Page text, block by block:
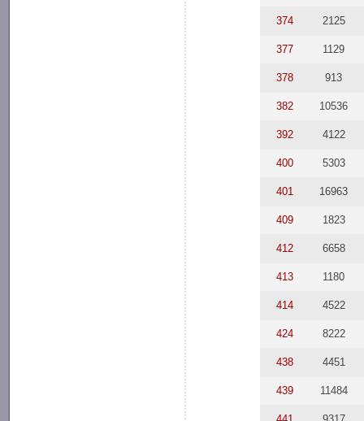
374 2125
377 1129
378 913
382 10536
392 4122
400 5303
401 16963
409 1823
412 6658
413 1180
414 4522
424 8222
438 4451
439 11484